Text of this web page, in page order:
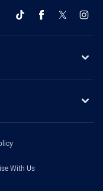
With Us